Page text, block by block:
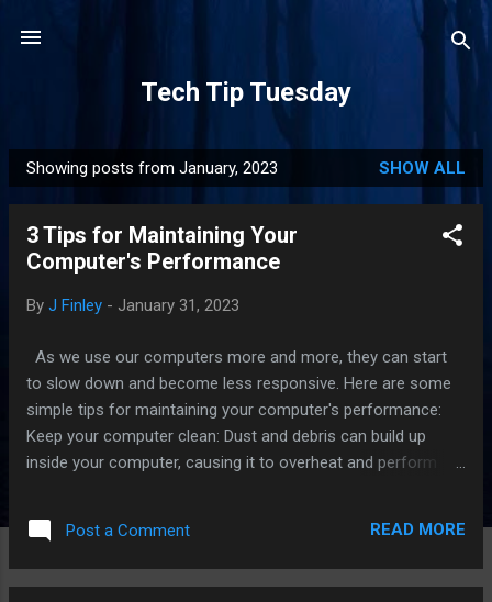
Tech Tip Tuesday
P
o
Showing posts from January, 2023 SHOW ALL
3 Tips for Maintaining Your
Computer's Performance
By J Finley - January 31, 2023
As we use our computers more and more, they can start
to slow down and become less responsive. Here are some
simple tips for maintaining your computer's performance:
Keep your computer clean: Dust and debris can build up
inside your computer, causing it to overheat and perform
your startup programs: Many programs will automatically
start when you turn on your computer, which can slow down
Post a Comment READ MORE